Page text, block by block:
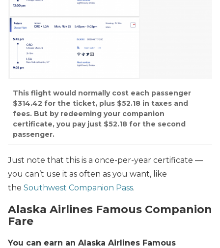
This flight would normally cost each passenger
$314.42 for the ticket, plus $52.18 in taxes and
fees. But by redeeming your companion
certificate, you pay just $52.18 for the second
passenger.
Just note that this is a once-per-year certificate —
you can’t use it as often as you want, like
the Southwest Companion Pass.
Alaska Airlines Famous Companion
Fare
You can earn an Alaska Airlines Famous